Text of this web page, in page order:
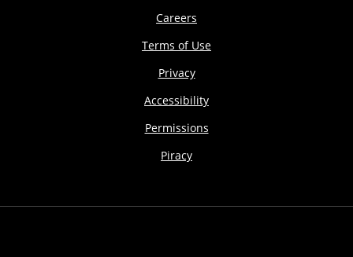
Careers
Terms of Use
Privacy
Accessibility
Permissions
Piracy